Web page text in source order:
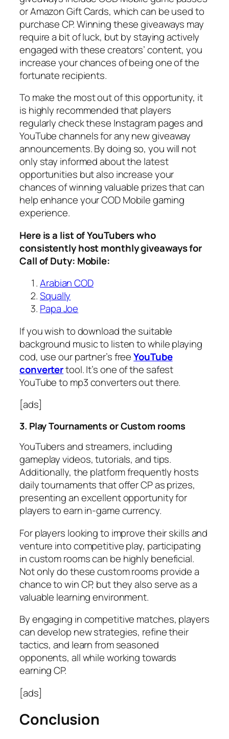
or Amazon Gift Cards, which can be used to
purchase CP. Winning these giveaways may
require a bit of luck, but by staying actively
engaged with these creators’ content, you
increase your chances of being one of the
fortunate recipients.
To make the most out of this opportunity, it
is highly recommended that players
regularly check these Instagram pages and
YouTube channels for any new giveaway
announcements. By doing so, you will not
only stay informed about the latest
opportunities but also increase your
chances of winning valuable prizes that can
help enhance your COD Mobile gaming
experience.
Here is a list of YouTubers who
consistently host monthly giveaways for
Call of Duty: Mobile:
Arabian COD
Squally
Papa Joe
If you wish to download the suitable
background music to listen to while playing
cod, use our partner’s freeYouTube
convertertool. It’s one of the safest
YouTube to mp3 converters out there.
[ads]
3. Play Tournaments or Custom rooms
YouTubers and streamers, including
gameplay videos, tutorials, and tips.
Additionally, the platform frequently hosts
daily tournaments that offer CP as prizes,
presenting an excellent opportunity for
players to earn in-game currency.
For players looking to improve their skills and
venture into competitive play, participating
in custom rooms can be highly beneficial.
Not only do these custom rooms provide a
chance to win CP, but they also serve as a
valuable learning environment.
By engaging in competitive matches, players
can develop new strategies, refine their
tactics, and learn from seasoned
opponents, all while working towards
earning CP.
[ads]
Conclusion